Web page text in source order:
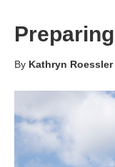
By Kathryn Roessler